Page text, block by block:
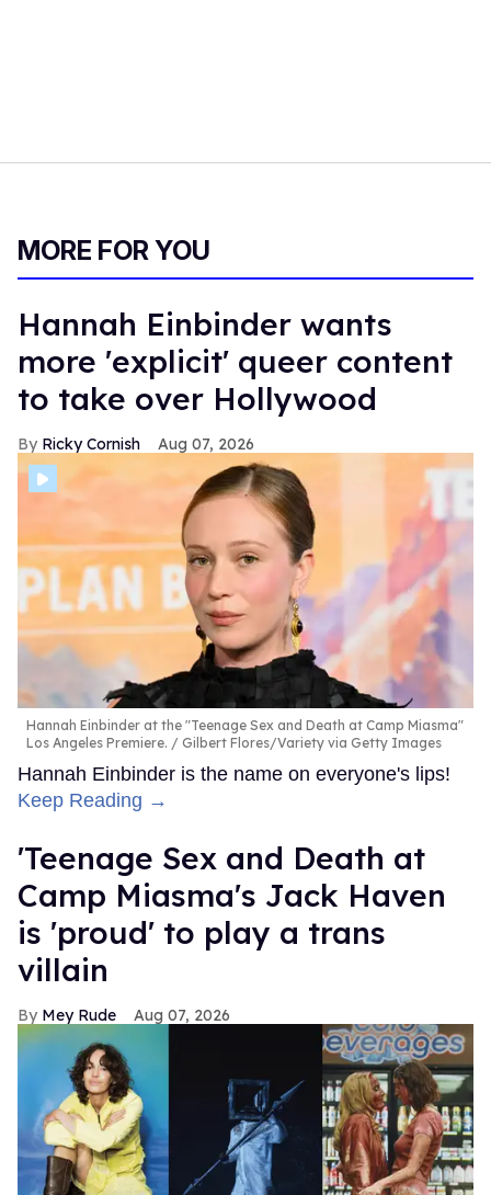
MORE FOR YOU
Hannah Einbinder wants
more 'explicit' queer content
to take over Hollywood
Ricky Cornish Aug 07, 2026
Hannah Einbinder at the "Teenage Sex and Death at Camp Miasma"
Los Angeles Premiere.
Gilbert Flores/Variety via Getty Images
Hannah Einbinder is the name on everyone's lips!
Keep Reading →
'Teenage Sex and Death at
Camp Miasma's Jack Haven
is 'proud' to play a trans
villain
Mey Rude Aug 07, 2026